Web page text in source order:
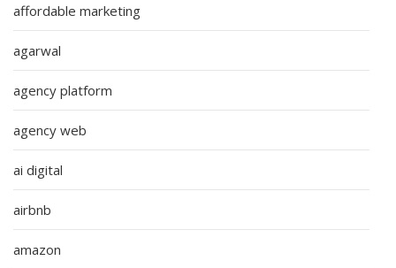
affordable marketing
agarwal
agency platform
agency web
ai digital
airbnb
amazon